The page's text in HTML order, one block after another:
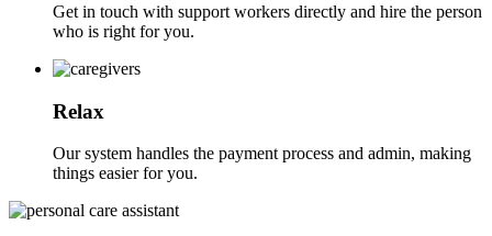
Get in touch with support workers directly and hire the person
who is right for you.
Relax
Our system handles the payment process and admin, making
things easier for you.